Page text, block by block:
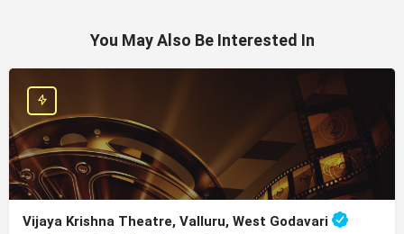
You May Also Be Interested In
Vijaya Krishna Theatre, Valluru, West Godavari